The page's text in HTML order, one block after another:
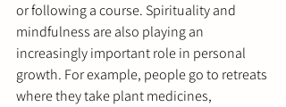
or following a course. Spirituality and
mindfulness are also playing an
increasingly important role in personal
growth. For example, people go to retreats
where they take plant medicines,